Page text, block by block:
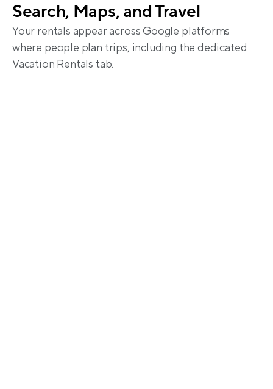
Search, Maps, and Travel
Your rentals appear across Google platforms
where people plan trips, including the dedicated
Vacation Rentals tab.